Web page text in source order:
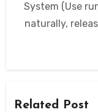
System (Use
naturally,
Related Post